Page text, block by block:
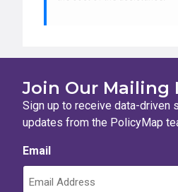
Join Our Mailing
Sign up to receive data-driven
updates from the PolicyMap
Email